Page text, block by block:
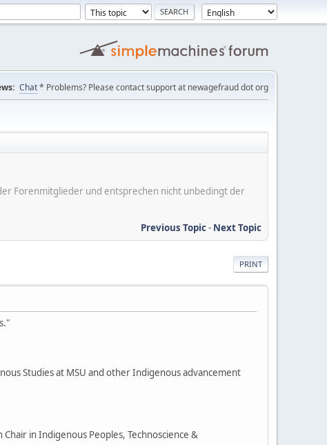
Chat* Problems? Please contact support at newagefraud dot org
Forenmitglieder und entsprechen nicht unbedingt der
Previous Topic- Next Topic
PRINT
Studies at MSU and other Indigenous advancement
in Indigenous Peoples, Technoscience &